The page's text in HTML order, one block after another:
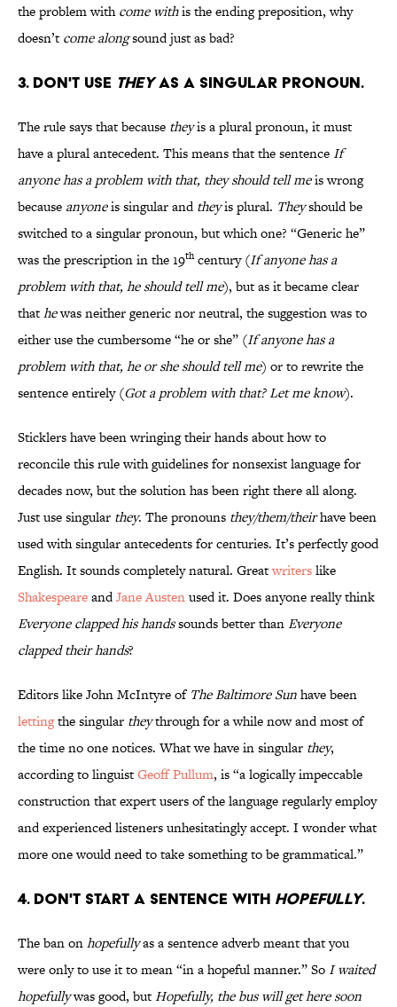
the problem withcome withis the ending preposition, why
doesn’t come alongsound just as bad?
3. Don't use theyas a singular pronoun.
The rule says that because theyis a plural pronoun, it must
have a plural antecedent. This means that the sentenceIf
anyone has a problem with that, they should tell meis wrong
because anyoneis singular andtheyis plural. Theyshould be
switched to a singular pronoun, but which one? “Generic he”
was the prescription in the 19thcentury (If anyone has a
problem with that, he should tell me), but as it became clear
thathewas neither generic nor neutral, the suggestion was to
either use the cumbersome “he or she” (If anyone has a
problem with that, he or she should tell me) or to rewrite the
sentence entirely (Got a problem with that? Let me know).
Sticklers have been wringing their hands about how to
reconcile this rule with guidelines for nonsexist language for
decades now, but the solution has been right there all along.
Just use singular they. The pronouns they/them/theirhave been
used with singular antecedents for centuries. It’s perfectly good
English. It sounds completely natural. Greatwriterslike
ShakespeareandJane Austenused it. Does anyone really think
Everyone clapped his handssounds better thanEveryone
clapped their hands?
Editors like John McIntyre of The Baltimore Sunhave been
lettingthe singular theythrough for a while now and most of
the time no one notices. What we have in singular they,
according to linguistGeoff Pullum, is “a logically impeccable
construction that expert users of the language regularly employ
and experienced listeners unhesitatingly accept. I wonder what
more one would need to take something to be grammatical.”
4. Don't start a sentence with hopefully.
The ban onhopefullyas a sentence adverb meant that you
were only to use it to mean “in a hopeful manner.” SoI waited
hopefullywas good, butHopefully, the bus will get here soon